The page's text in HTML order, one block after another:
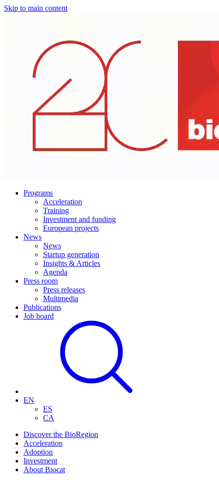
Skip to main content
Programs
Acceleration
Training
Investment and funding
European projects
News
News
Startup generation
Insights & Articles
Agenda
Press room
Press releases
Multimedia
Publications
Job board
EN
ES
CA
Discover the BioRegion
Acceleration
Adoption
Investment
About Biocat